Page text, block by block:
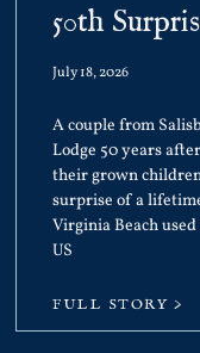
50th
July 18, 2026
A couple from
Lodge 50 years
their grown
surprise of a
Virginia Beach
US
FULL STORY >